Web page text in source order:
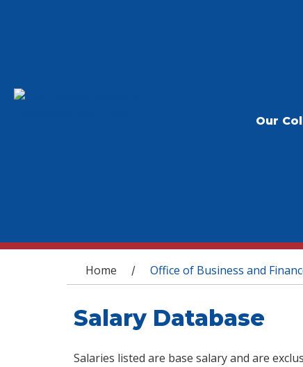
Our
You are here
Home / Office of Business and
Salary Database
Salaries listed are base salary and are